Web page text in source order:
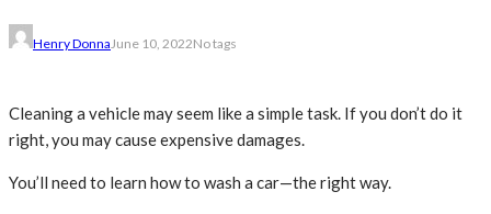
Henry DonnaJune 10, 2022No tags
Cleaning a vehicle may seem like a simple task. If you don’t do it
right, you may cause expensive damages.
You’ll need to learn how to wash a car—the right way.